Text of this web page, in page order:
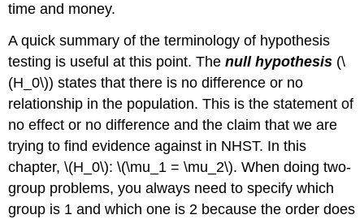
time and money.
A quick summary of the terminology of hypothesis
testing is useful at this point. Thenull hypothesis (\
(H_0\)) states that there is no difference or no
relationship in the population. This is the statement of
no effect or no difference and the claim that we are
trying to find evidence against in NHST. In this
chapter,\(H_0\):\(\mu_1 = \mu_2\). When doing two-
group problems, you always need to specify which
group is 1 and which one is 2 because the order does